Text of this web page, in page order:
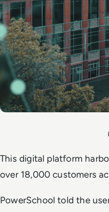
This digital platform
over 18,000 customers
PowerSchool told the